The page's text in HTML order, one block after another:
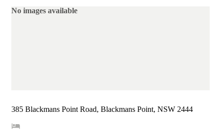
No images available
385 Blackmans Point Road, Blackmans Point, NSW 2444